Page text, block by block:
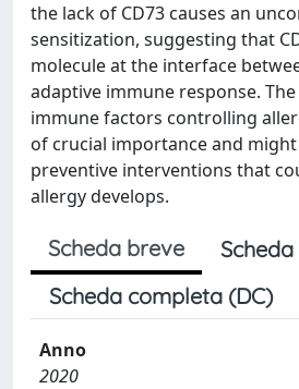
the lack of CD73 causes an
sensitization, suggesting that
molecule at the interface
adaptive immune response.
immune factors controlling
of crucial importance and
preventive interventions that
allergy develops.
Scheda breve
Scheda completa (DC)
Anno
2020